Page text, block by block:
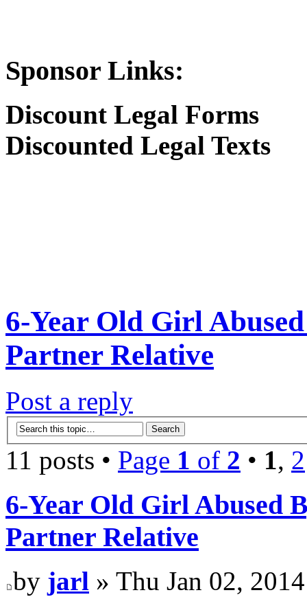
Sponsor Links:
Discount Legal Forms
Discounted Legal Texts
6-Year Old Girl
Partner Relative
Post a reply
11 posts • Page 1 of 2 • 1, 2
6-Year Old Girl Abused
Partner Relative
by jarl » Thu Jan 02,